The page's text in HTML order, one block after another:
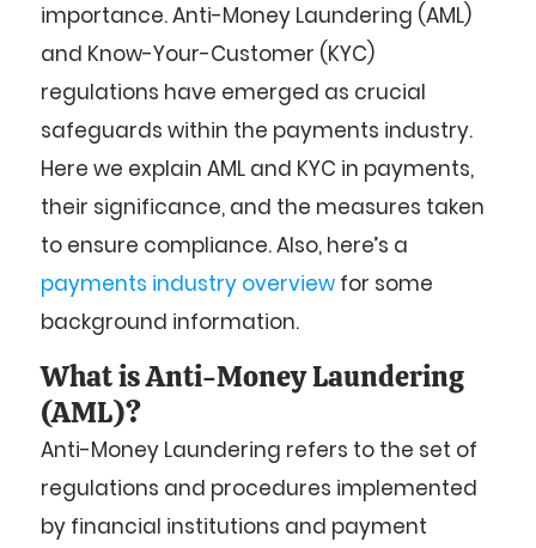
importance. Anti-Money Laundering (AML)
and Know-Your-Customer (KYC)
regulations have emerged as crucial
safeguards within the payments industry.
Here we explain AML and KYC in payments,
their significance, and the measures taken
to ensure compliance. Also, here’s a
payments industry overview for some
background information.
What is Anti-Money Laundering
(AML)?
Anti-Money Laundering refers to the set of
regulations and procedures implemented
by financial institutions and payment